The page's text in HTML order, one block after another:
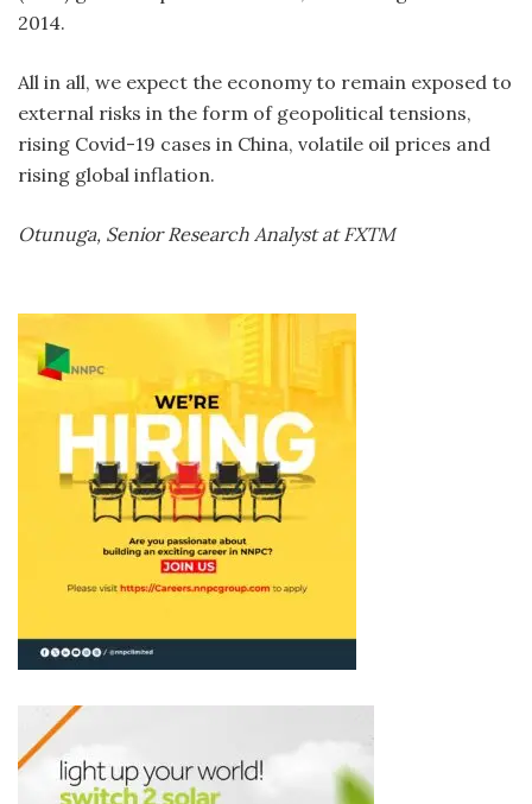
2014.
All in all, we expect the economy to remain exposed to
external risks in the form of geopolitical tensions,
rising Covid-19 cases in China, volatile oil prices and
rising global inflation.
Otunuga, Senior Research Analyst at FXTM